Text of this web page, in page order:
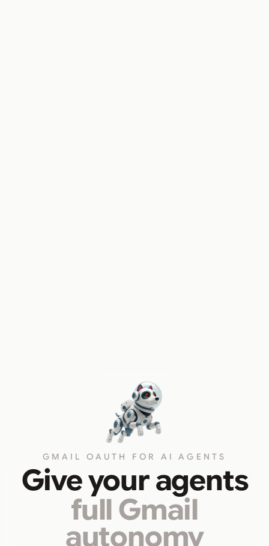
GMAIL OAUTH FOR AI AGENTS
Give your agents
full Gmail
autonomy